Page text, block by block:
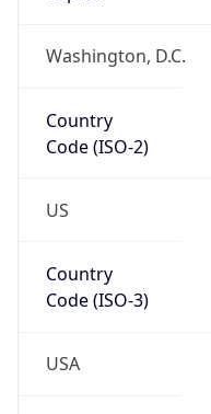
Washington, D.C.
Country
Code (ISO-2)
US
Country
Code (ISO-3)
USA